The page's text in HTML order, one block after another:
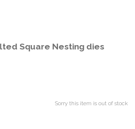
Square Nesting dies
Sorry this item is out of stock